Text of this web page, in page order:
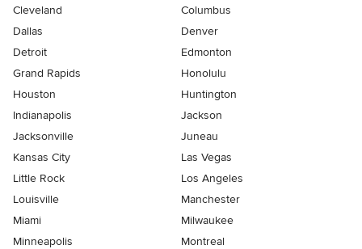
Cleveland
Columbus
Dallas
Denver
Detroit
Edmonton
Grand Rapids
Honolulu
Houston
Huntington
Indianapolis
Jackson
Jacksonville
Juneau
Kansas City
Las Vegas
Little Rock
Los Angeles
Louisville
Manchester
Miami
Milwaukee
Minneapolis
Montreal